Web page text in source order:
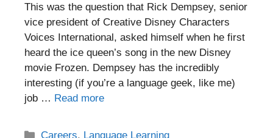
This was the question that Rick Dempsey, senior
vice president of Creative Disney Characters
Voices International, asked himself when he first
heard the ice queen’s song in the new Disney
movie Frozen. Dempsey has the incredibly
interesting (if you’re a language geek, like me)
job … Read more
Categories
Careers, Language Learning